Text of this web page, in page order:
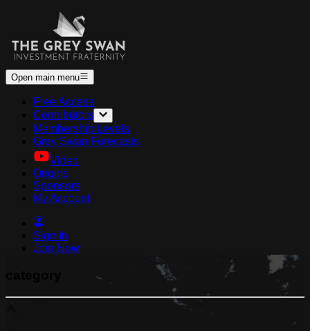
Open main menu
Free Access
Contributors
Membership Levels
Grey Swan Forecasts
Video
Origins
Sponsors
My Account
Sign In
Join Now